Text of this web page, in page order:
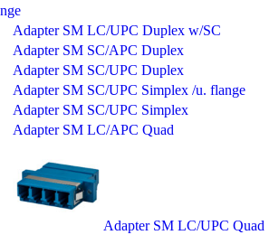
Adapter SM LC/UPC Duplex w/SC
Adapter SM SC/APC Duplex
Adapter SM SC/UPC Duplex
Adapter SM SC/UPC Simplex /u. flange
Adapter SM SC/UPC Simplex
Adapter SM LC/APC Quad
Adapter SM LC/UPC Quad